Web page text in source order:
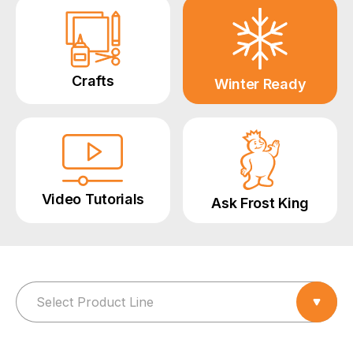
Crafts Winter Ready
Video Tutorials Ask Frost King